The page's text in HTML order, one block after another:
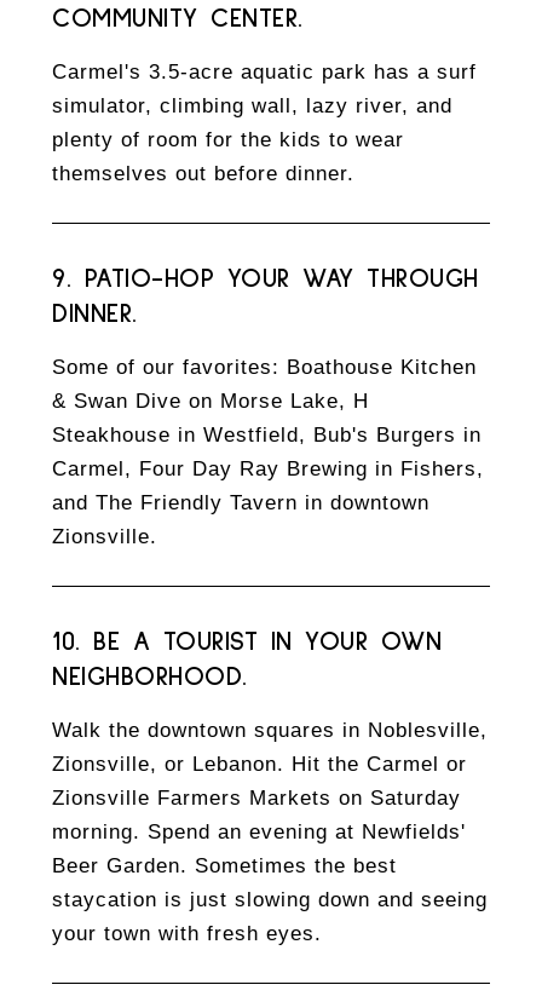
COMMUNITY CENTER.
Carmel's 3.5-acre aquatic park has a surf
simulator, climbing wall, lazy river, and
plenty of room for the kids to wear
themselves out before dinner.
9. PATIO-HOP YOUR WAY THROUGH
DINNER.
Some of our favorites: Boathouse Kitchen
& Swan Dive on Morse Lake, H
Steakhouse in Westfield, Bub's Burgers in
Carmel, Four Day Ray Brewing in Fishers,
and The Friendly Tavern in downtown
Zionsville.
10. BE A TOURIST IN YOUR OWN
NEIGHBORHOOD.
Walk the downtown squares in Noblesville,
Zionsville, or Lebanon. Hit the Carmel or
Zionsville Farmers Markets on Saturday
morning. Spend an evening at Newfields'
Beer Garden. Sometimes the best
staycation is just slowing down and seeing
your town with fresh eyes.